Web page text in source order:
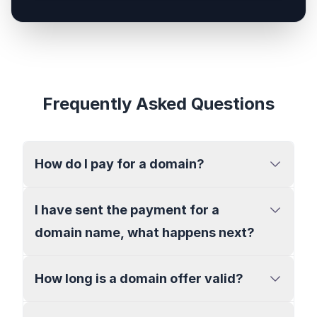
Frequently Asked Questions
How do I pay for a domain?
I have sent the payment for a
domain name, what happens next?
How long is a domain offer valid?